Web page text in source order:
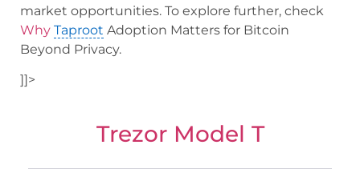
market opportunities. To explore further, check
Why Taproot Adoption Matters for Bitcoin
Beyond Privacy.
]]>
Trezor Model T